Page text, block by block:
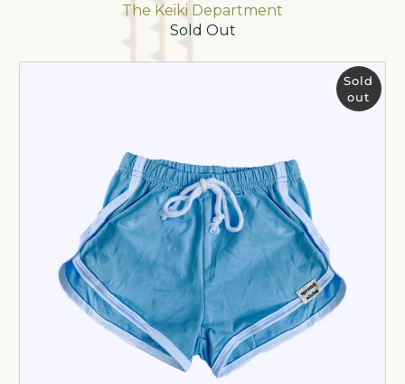
The Keiki Department
Sold Out
Sold
out